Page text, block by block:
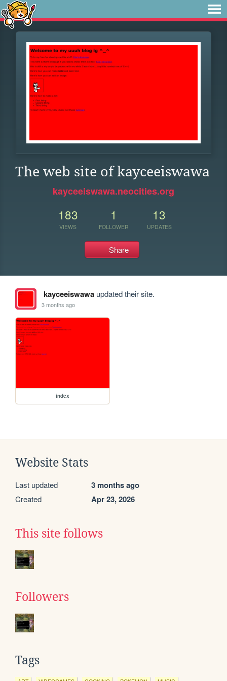
The web site of kayceeiswawa
kayceeiswawa.neocities.org
183
VIEWS
1
FOLLOWER
13
UPDATES
Share
kayceeiswawaupdated their site.
3 months ago
index
Website Stats
Last updated 3 months ago
Created Apr 23, 2026
This site follows
Followers
Tags